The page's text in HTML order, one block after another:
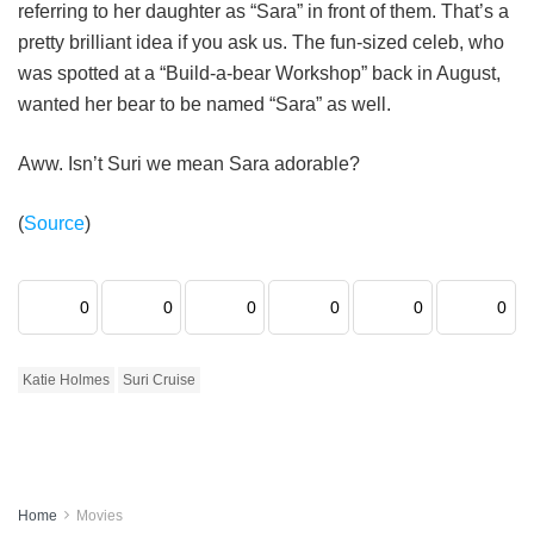
referring to her daughter as “Sara” in front of them. That’s a
pretty brilliant idea if you ask us. The fun-sized celeb, who
was spotted at a “Build-a-bear Workshop” back in August,
wanted her bear to be named “Sara” as well.
Aww. Isn’t Suri we mean Sara adorable?
(Source)
0 0 0 0 0 0
Katie Holmes Suri Cruise
Home Movies